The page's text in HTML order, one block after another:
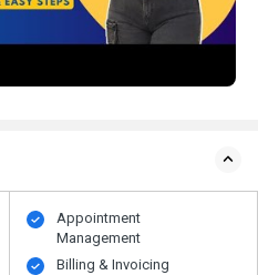
Appointment
Management
Billing & Invoicing